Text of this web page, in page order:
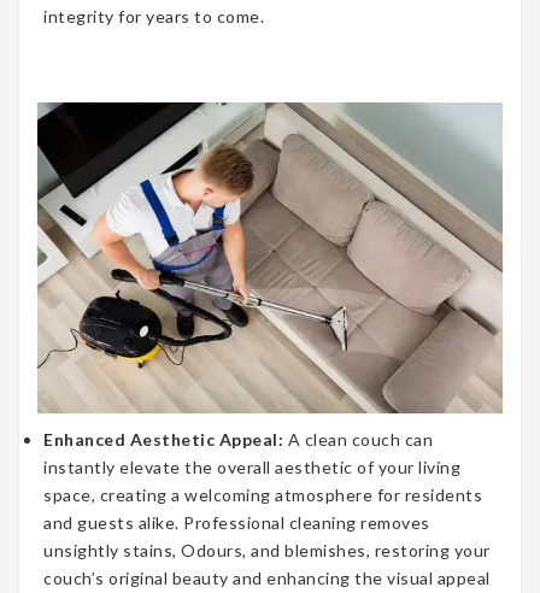
integrity for years to come.
Enhanced Aesthetic Appeal: A clean couch can
instantly elevate the overall aesthetic of your living
space, creating a welcoming atmosphere for residents
and guests alike. Professional cleaning removes
unsightly stains, Odours, and blemishes, restoring your
couch’s original beauty and enhancing the visual appeal